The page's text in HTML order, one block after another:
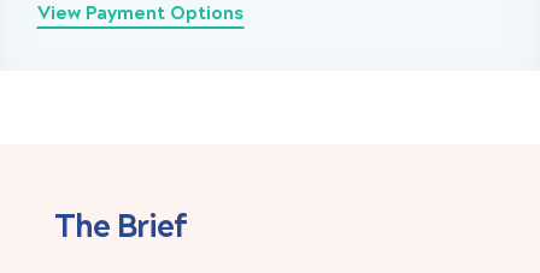
View Payment Options
The Brief